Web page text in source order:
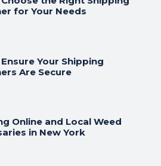
for Your Needs
Your Shipping
Are Secure
Online and Local Weed
in New York